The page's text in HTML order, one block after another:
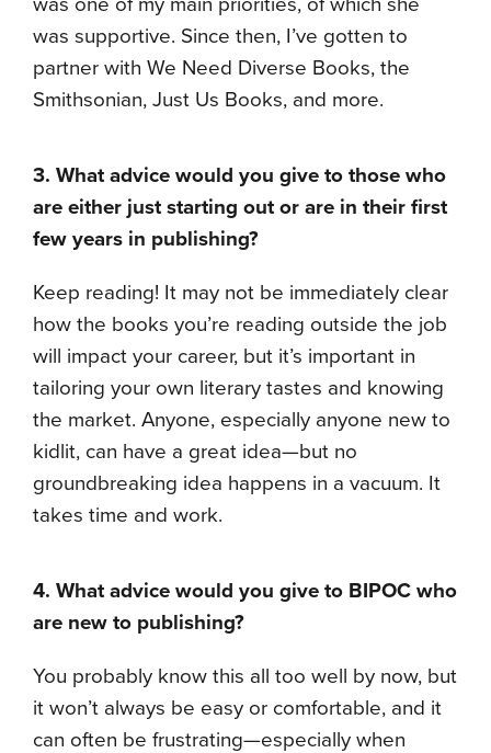
was supportive. Since then, I’ve gotten to
partner with We Need Diverse Books, the
Smithsonian, Just Us Books, and more.
3. What advice would you give to those who
are either just starting out or are in their first
few years in publishing?
Keep reading! It may not be immediately clear
how the books you’re reading outside the job
will impact your career, but it’s important in
tailoring your own literary tastes and knowing
the market. Anyone, especially anyone new to
kidlit, can have a great idea—but no
groundbreaking idea happens in a vacuum. It
takes time and work.
4. What advice would you give to BIPOC who
are new to publishing?
You probably know this all too well by now, but
it won’t always be easy or comfortable, and it
can often be frustrating—especially when